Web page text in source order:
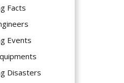
Facts
Events
Disasters